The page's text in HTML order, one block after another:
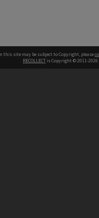
this site may be subject to Copyright, please
RECOLLECT is Copyright © 2011-2026